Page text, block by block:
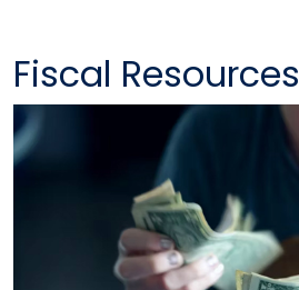
Fiscal Resources